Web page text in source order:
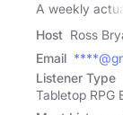
A weekly actual
Host Ross
Email
Listener Type
Tabletop RPG